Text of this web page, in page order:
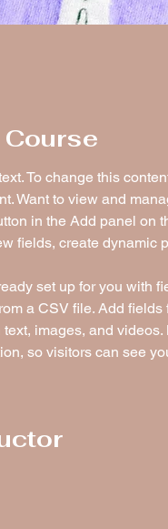
To change this
Want to view and
in the Add panel on
fields, create dynamic
set up for you with
a CSV file. Add
images, and
so visitors can see